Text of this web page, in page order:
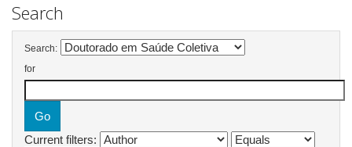
Search
Search:
for
Current filters: